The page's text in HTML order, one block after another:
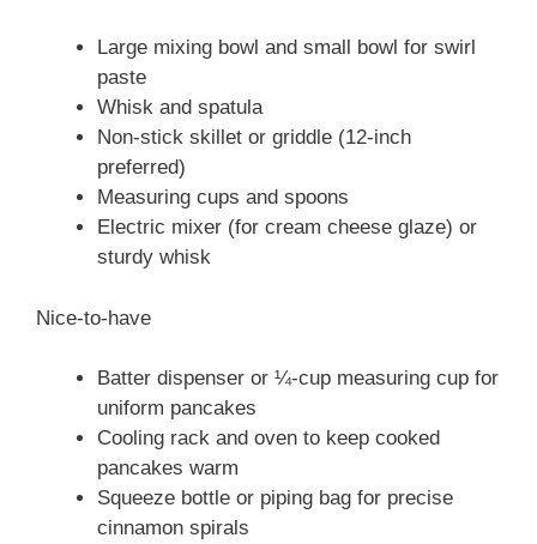
Large mixing bowl and small bowl for swirl
paste
Whisk and spatula
Non-stick skillet or griddle (12-inch
preferred)
Measuring cups and spoons
Electric mixer (for cream cheese glaze) or
sturdy whisk
Nice-to-have
Batter dispenser or ¼-cup measuring cup for
uniform pancakes
Cooling rack and oven to keep cooked
pancakes warm
Squeeze bottle or piping bag for precise
cinnamon spirals